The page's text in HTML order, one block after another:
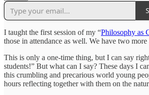
I taught the first session of my “Philosophy as
those in attendance as well. We have two
This is only a one-time thing, but I can say
students!” But what can I say? These days I
this crumbling and precarious world young
hours reflecting together with them on the